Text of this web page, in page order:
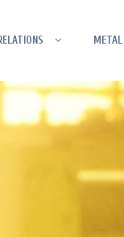
METAL